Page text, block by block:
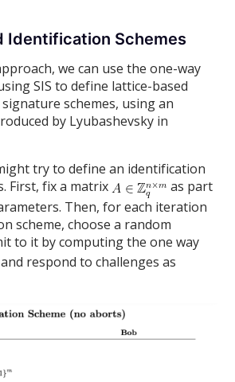
Identification Schemes
we can use the one-way
SIS to define lattice-based
schemes, using an
by Lyubashevsky in
try to define an identification
First, fix a matrix
as part
Then, for each iteration
scheme, choose a random
to it by computing the one way
respond to challenges as